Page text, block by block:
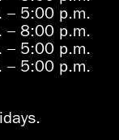
– 5:00 p.m.
– 8:00 p.m.
– 5:00 p.m.
– 5:00 p.m.